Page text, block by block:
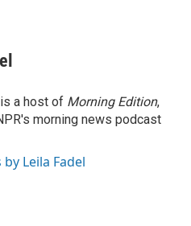
a host of Morning Edition,
morning news podcast
Leila Fadel